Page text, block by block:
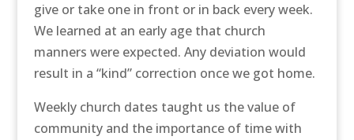
give or take one in front or in back every week.
We learned at an early age that church
manners were expected. Any deviation would
result in a “kind” correction once we got home.
Weekly church dates taught us the value of
community and the importance of time with